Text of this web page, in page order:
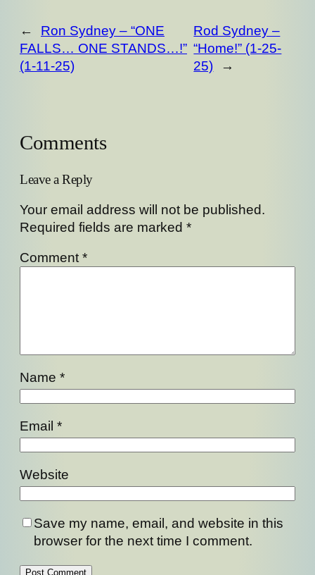
←
Ron Sydney – “ONE
FALLS… ONE STANDS…!”
(1-11-25)
Rod Sydney –
“Home!” (1-25-
25)
→
Comments
Leave a Reply
Your email address will not be published.
Required fields are marked *
Comment *
Name *
Email *
Website
Save my name, email, and website in this
browser for the next time I comment.